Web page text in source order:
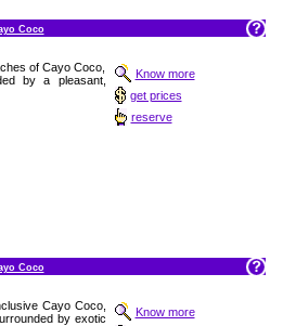
Coco
of Cayo Coco,
by a pleasant,
Know more
get prices
reserve
Coco
Cayo Coco,
by exotic
Know more